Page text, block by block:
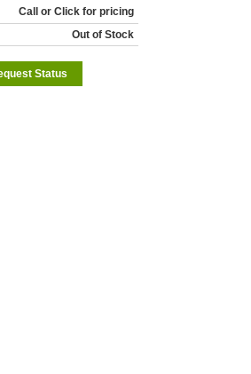
Call or Click for pricing
Out of Stock
Status